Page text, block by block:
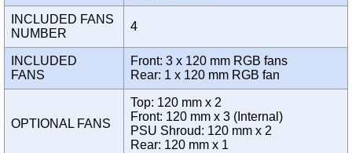
INCLUDED FANS
NUMBER
4
INCLUDED
FANS
Front: 3 x 120 mm RGB fans
Rear: 1 x 120 mm RGB fan
OPTIONAL FANS
Top: 120 mm x 2
Front: 120 mm x 3 (Internal)
PSU Shroud: 120 mm x 2
Rear: 120 mm x 1